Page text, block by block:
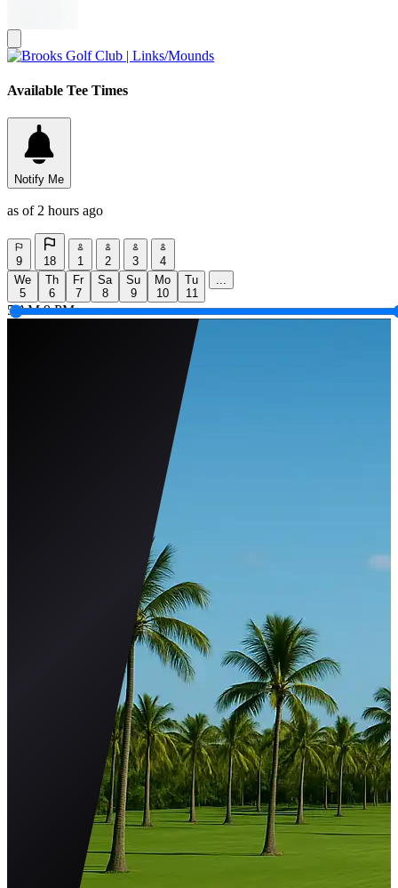
Available Tee Times
Notify Me
as of 2 hours ago
9 18 1 2 3
4
We
5
Th
6
Fr
7
Sa
8
Su
9
Mo
10
Tu
11
...
5 AM 9 PM